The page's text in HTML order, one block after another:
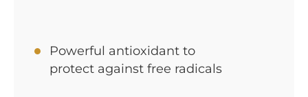
Powerful antioxidant to
protect against free radicals